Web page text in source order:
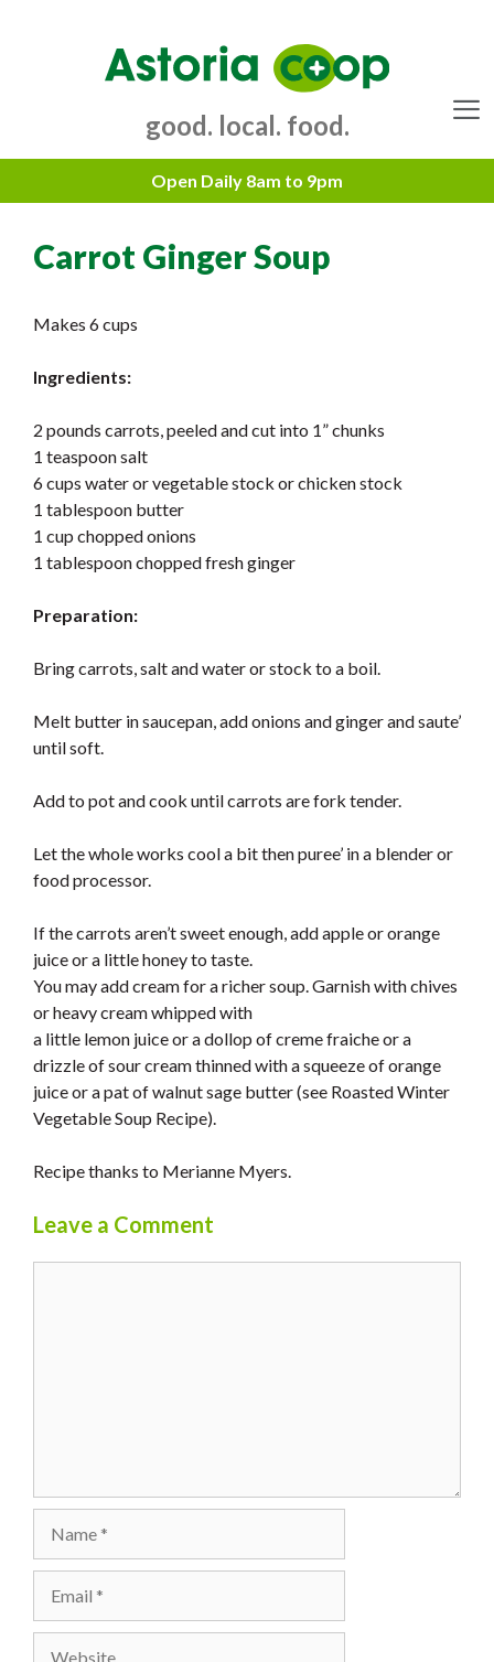
good. local. food.
Carrot Ginger Soup
Makes 6 cups
Ingredients:
2 pounds carrots, peeled and cut into 1” chunks
1 teaspoon salt
6 cups water or vegetable stock or chicken stock
1 tablespoon butter
1 cup chopped onions
1 tablespoon chopped fresh ginger
Preparation:
Bring carrots, salt and water or stock to a boil.
Melt butter in saucepan, add onions and ginger and saute’
until soft.
Add to pot and cook until carrots are fork tender.
Let the whole works cool a bit then puree’ in a blender or
food processor.
If the carrots aren’t sweet enough, add apple or orange
juice or a little honey to taste.
You may add cream for a richer soup. Garnish with chives
or heavy cream whipped with
a little lemon juice or a dollop of creme fraiche or a
drizzle of sour cream thinned with a squeeze of orange
juice or a pat of walnut sage butter (see Roasted Winter
Vegetable Soup Recipe).
Recipe thanks to Merianne Myers.
Leave a Comment